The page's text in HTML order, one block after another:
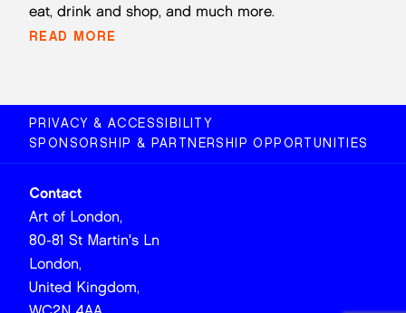
eat, drink and shop, and much more.
READ MORE
PRIVACY & ACCESSIBILITY
SPONSORSHIP & PARTNERSHIP OPPORTUNITIES
Contact
Art of London,
80-81 St Martin's Ln
London,
United Kingdom,